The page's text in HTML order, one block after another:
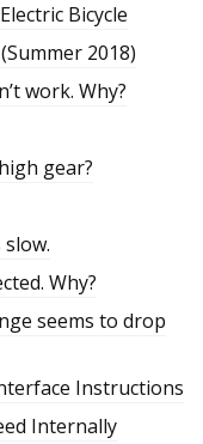
Bicycle
2018)
work. Why?
gear?
Why?
seems to drop
Instructions
Internally